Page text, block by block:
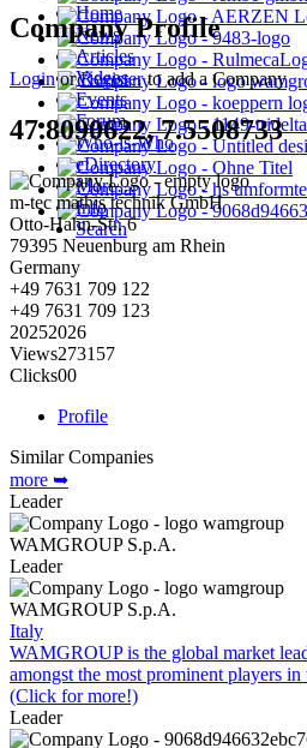
Home
News
Articles
Videos
Events
Forum
Who-is-Who
eDirectory
More…
Info
Search
Company Profile
Login orRegister to add a Company
47.8090622, 7.5508733
m-tec mathis technik GmbH
Otto-Hahn-Str. 6
79395 Neuenburg am Rhein
Germany
+49 7631 709 122
+49 7631 709 123
20252026
Views273157
Clicks00
Profile
Similar Companies
more ➥
Leader
WAMGROUP S.p.A.
Leader
WAMGROUP S.p.A.
Italy
WAMGROUP is the global market
amongst the most prominent players
(Click for more!)
Leader